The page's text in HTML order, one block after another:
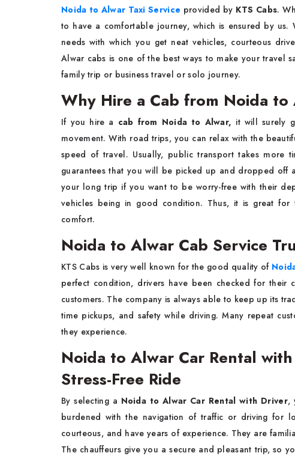
Noida to Alwar Taxi Service provided by KTS Cabs.
to have a comfortable journey, which is ensured by
needs with which you get neat vehicles, courteous
Alwar cabs is one of the best ways to make your travel
family trip or business travel or solo ​‍​‌‍​‍‌​‍​‌‍​‍‌journey.
Why Hire a Cab from Noida to
If you hire a​‍​‌‍​‍‌​‍​‌‍​‍‌ cab from Noida to Alwar, it will surely
movement. With road trips, you can relax with the
speed of travel. Usually, public transport takes more
guarantees that you will be picked up and dropped off
your long trip if you want to be worry-free with their
vehicles being in good condition. Thus, it is great for
‍‌comfort.
Noida to Alwar Cab Service
KTS​‍​‌‍​‍‌​‍​‌‍​‍‌ Cabs is very well known for the good quality of
perfect condition, drivers have been checked for
customers. The company is always able to keep up its
time pickups, and safety while driving. Many repeat
they experience.
Noida to Alwar Car Rental
Stress-Free Ride
By​‍​‌‍​‍‌​‍​‌‍​‍‌ selecting a Noida to Alwar Car Rental with Driver,
burdened with the navigation of traffic or driving for
courteous, and have years of experience. They are
The chauffeurs give you a secure and pleasant trip, so